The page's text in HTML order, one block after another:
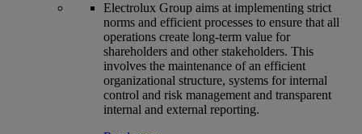
Electrolux Group aims at implementing strict
norms and efficient processes to ensure that all
operations create long-term value for
shareholders and other stakeholders. This
involves the maintenance of an efficient
organizational structure, systems for internal
control and risk management and transparent
internal and external reporting.